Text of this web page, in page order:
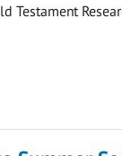
Testament